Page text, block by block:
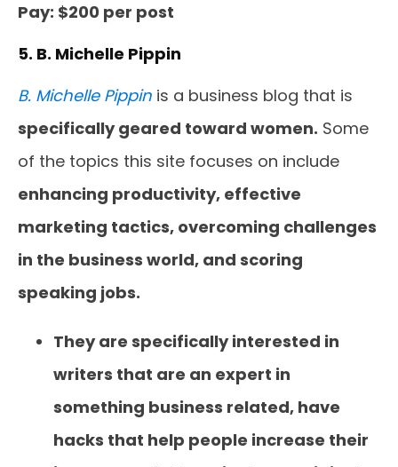
Pay: $200 per post
5. B. Michelle Pippin
B. Michelle Pippin is a business blog that is
specifically geared toward women. Some
of the topics this site focuses on include
enhancing productivity, effective
marketing tactics, overcoming challenges
in the business world, and scoring
speaking jobs.
They are specifically interested in
writers that are an expert in
something business related, have
hacks that help people increase their